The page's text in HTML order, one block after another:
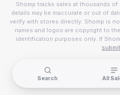
Shomp tracks sales at thousands
details may be inaccurate or out of
verify with stores directly. Shomp is
names and logos are copyright to
identification purposes only. If
Search All